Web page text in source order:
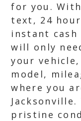
for you.
text, 24
instant cash
will only
your
model,
where you
pristine